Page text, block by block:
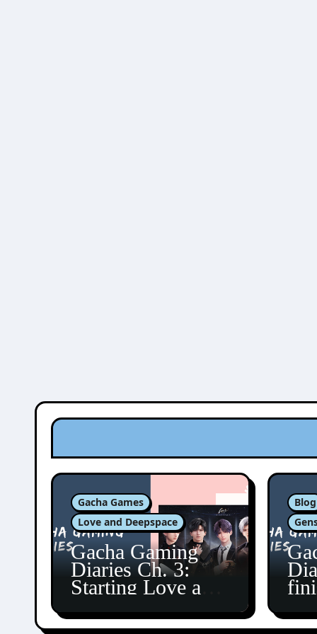
Gacha Games
Love and Deepspace
Gacha Gaming
Diaries Ch. 3:
Starting Love and
Blog